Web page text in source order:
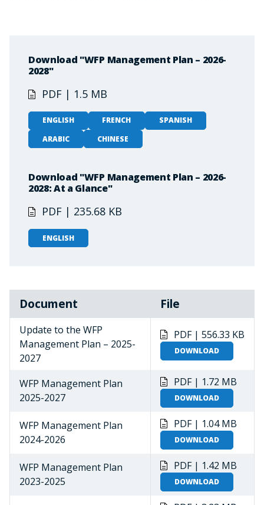
Download "WFP Management Plan – 2026-
2028"
PDF | 1.5 MB
ENGLISH FRENCH
SPANISH
ARABIC
CHINESE
Download "WFP Management Plan – 2026-
2028: At a Glance"
PDF | 235.68 KB
ENGLISH
Document File
Update to the WFP
Management Plan – 2025-
2027
PDF | 556.33 KB
DOWNLOAD
WFP Management Plan
2025-2027
PDF | 1.72 MB
DOWNLOAD
WFP Management Plan
2024-2026
PDF | 1.04 MB
DOWNLOAD
WFP Management Plan
2023-2025
PDF | 1.42 MB
DOWNLOAD